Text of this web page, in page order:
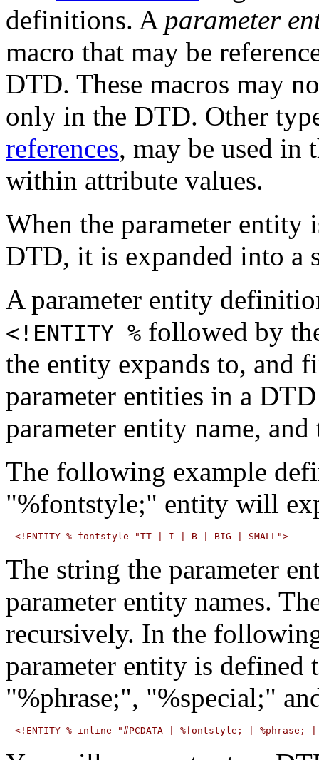
definitions. A parameter
macro that may be
DTD. These macros may
only in the DTD. Other
references, may be used in
within attribute values.
When the parameter entity
DTD, it is expanded into a
A parameter entity
<!ENTITY % followed by
the entity expands to, and
parameter entities in a
parameter entity name,
The following example
"%fontstyle;" entity will
The string the parameter
parameter entity names.
recursively. In the
parameter entity is
"%phrase;", "%special;"